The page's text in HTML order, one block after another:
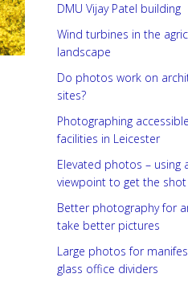
DMU Vijay Patel building
Wind turbines in the
landscape
Do photos work on
sites?
Photographing
facilities in Leicester
Elevated photos – using
viewpoint to get the shot
Better photography for
take better pictures
Large photos for
glass office dividers